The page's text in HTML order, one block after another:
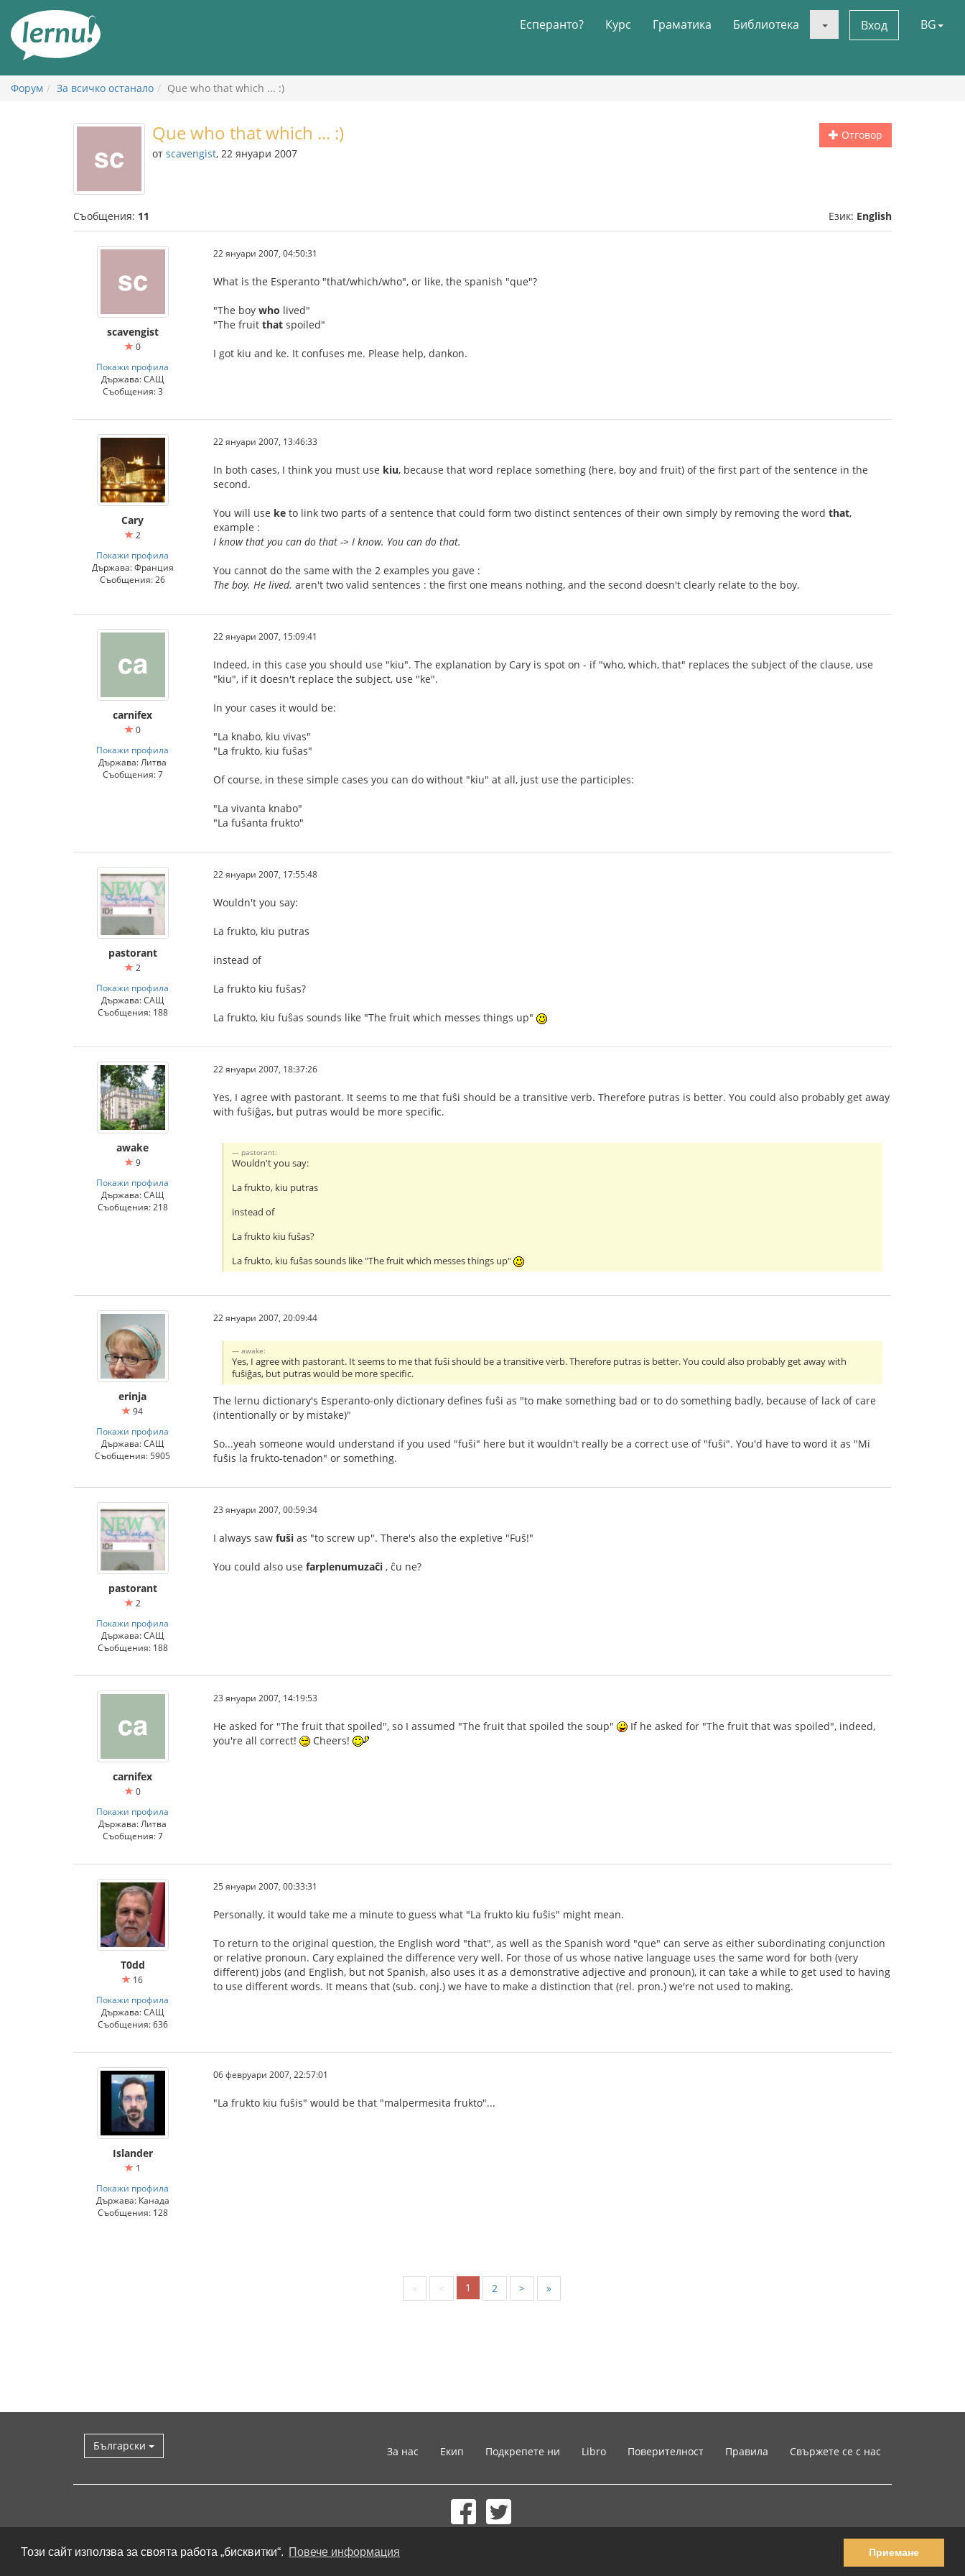
Този сайт използва за своята работа „бисквитки“. Повече информация Приемане
съдържанието
Есперанто? Курс Граматика Библиотека Вход BG
Форум За всичко останало Que who that which ... :)
Отговор
Que who that which ... :)
от scavengist, 22 януари 2007
Съобщения: 11 Език: English
scavengist
0
Покажи профила
Държава: САЩ
Съобщения: 3
22 януари 2007, 04:50:31
What is the Esperanto "that/which/who", or like, the spanish "que"?
"The boy who lived"
"The fruit that spoiled"
I got kiu and ke. It confuses me. Please help, dankon.
Cary
2
Покажи профила
Държава: Франция
Съобщения: 26
22 януари 2007, 13:46:33
In both cases, I think you must use kiu, because that word replace something (here, boy and fruit) of the first part of the sentence in the
second.
You will use ke to link two parts of a sentence that could form two distinct sentences of their own simply by removing the word that,
example :
I know that you can do that -> I know. You can do that.
You cannot do the same with the 2 examples you gave :
The boy. He lived. aren't two valid sentences : the first one means nothing, and the second doesn't clearly relate to the boy.
carnifex
0
Покажи профила
Държава: Литва
Съобщения: 7
22 януари 2007, 15:09:41
Indeed, in this case you should use "kiu". The explanation by Cary is spot on - if "who, which, that" replaces the subject of the clause, use
"kiu", if it doesn't replace the subject, use "ke".
In your cases it would be:
"La knabo, kiu vivas"
"La frukto, kiu fuŝas"
Of course, in these simple cases you can do without "kiu" at all, just use the participles:
"La vivanta knabo"
"La fuŝanta frukto"
pastorant
2
Покажи профила
Държава: САЩ
Съобщения: 188
22 януари 2007, 17:55:48
Wouldn't you say:
La frukto, kiu putras
instead of
La frukto kiu fuŝas?
La frukto, kiu fuŝas sounds like "The fruit which messes things up"
awake
9
Покажи профила
Държава: САЩ
Съобщения: 218
22 януари 2007, 18:37:26
Yes, I agree with pastorant. It seems to me that fuŝi should be a transitive verb. Therefore putras is better. You could also probably get away
with fuŝiĝas, but putras would be more specific.
pastorant:
Wouldn't you say:
La frukto, kiu putras
instead of
La frukto kiu fuŝas?
La frukto, kiu fuŝas sounds like "The fruit which messes things up"
erinja
94
Покажи профила
Държава: САЩ
Съобщения: 5905
22 януари 2007, 20:09:44
awake:
Yes, I agree with pastorant. It seems to me that fuŝi should be a transitive verb. Therefore putras is better. You could also probably get away with
fuŝiĝas, but putras would be more specific.
The lernu dictionary's Esperanto-only dictionary defines fuŝi as "to make something bad or to do something badly, because of lack of care
(intentionally or by mistake)"
So...yeah someone would understand if you used "fuŝi" here but it wouldn't really be a correct use of "fuŝi". You'd have to word it as "Mi
fuŝis la frukto-tenadon" or something.
pastorant
2
Покажи профила
Държава: САЩ
Съобщения: 188
23 януари 2007, 00:59:34
I always saw fuŝi as "to screw up". There's also the expletive "Fuŝ!"
You could also use farplenumuzaĉi , ĉu ne?
carnifex
0
Покажи профила
Държава: Литва
Съобщения: 7
23 януари 2007, 14:19:53
He asked for "The fruit that spoiled", so I assumed "The fruit that spoiled the soup"
If he asked for "The fruit that was spoiled", indeed,
you're all correct!
Cheers!
T0dd
16
Покажи профила
Държава: САЩ
Съобщения: 636
25 януари 2007, 00:33:31
Personally, it would take me a minute to guess what "La frukto kiu fuŝis" might mean.
To return to the original question, the English word "that", as well as the Spanish word "que" can serve as either subordinating conjunction
or relative pronoun. Cary explained the difference very well. For those of us whose native language uses the same word for both (very
different) jobs (and English, but not Spanish, also uses it as a demonstrative adjective and pronoun), it can take a while to get used to having
to use different words. It means that (sub. conj.) we have to make a distinction that (rel. pron.) we're not used to making.
Islander
1
Покажи профила
Държава: Канада
Съобщения: 128
06 февруари 2007, 22:57:01
"La frukto kiu fuŝis" would be that "malpermesita frukto"...
« < 1 2 > »
Български За нас Екип Подкрепете ни Libro Поверителност Правила Свържете се с нас